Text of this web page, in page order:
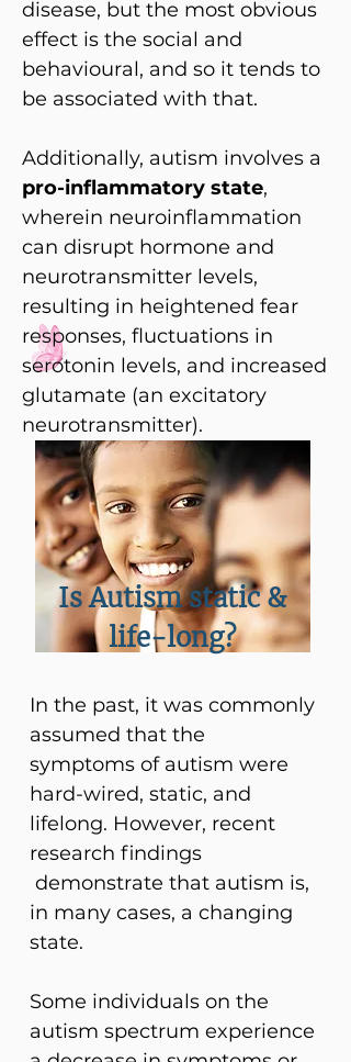
disease, but the most obvious
effect is the social and
behavioural, and so it tends to
be associated with that.
Additionally, autism involves a
pro-inflammatory state,
wherein neuroinflammation
can disrupt hormone and
neurotransmitter levels,
resulting in heightened fear
responses, fluctuations in
serotonin levels, and increased
glutamate (an excitatory
neurotransmitter).
Is Autism static &
life-long?
In the past, it was commonly
assumed that the
symptoms of autism were
hard-wired, static, and
lifelong. However, recent
research findings
demonstrate that autism is,
in many cases, a changing
state.
Some individuals on the
autism spectrum experience